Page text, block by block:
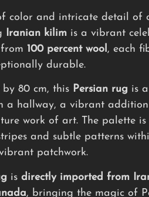
color and intricate detail
Iranian kilim is a vibrant
100 percent wool , each
durable.
80 cm, this Persian rug is
a hallway, a vibrant
work of art. The palette
and subtle patterns
patchwork.
is directly imported from
, bringing the magic of